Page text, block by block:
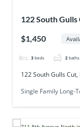
122 South
$1,450
3 beds 2 baths
122 South Gulls
Single Family Long-